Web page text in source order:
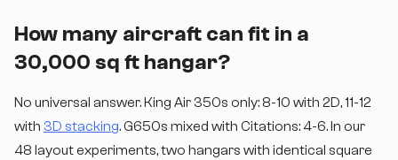
How many aircraft can fit in a
30,000 sq ft hangar?
No universal answer. King Air 350s only: 8-10 with 2D, 11-12
with 3D stacking. G650s mixed with Citations: 4-6. In our
48 layout experiments, two hangars with identical square